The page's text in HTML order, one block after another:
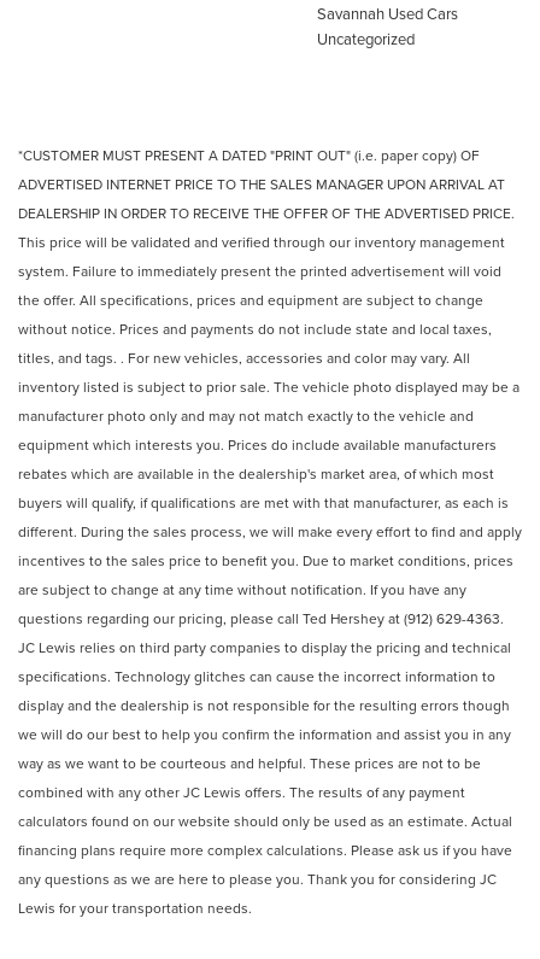
Savannah Used Cars
Uncategorized
*CUSTOMER MUST PRESENT A DATED "PRINT OUT" (i.e. paper copy) OF
ADVERTISED INTERNET PRICE TO THE SALES MANAGER UPON ARRIVAL AT
DEALERSHIP IN ORDER TO RECEIVE THE OFFER OF THE ADVERTISED PRICE.
This price will be validated and verified through our inventory management
system. Failure to immediately present the printed advertisement will void
the offer. All specifications, prices and equipment are subject to change
without notice. Prices and payments do not include state and local taxes,
titles, and tags. . For new vehicles, accessories and color may vary. All
inventory listed is subject to prior sale. The vehicle photo displayed may be a
manufacturer photo only and may not match exactly to the vehicle and
equipment which interests you. Prices do include available manufacturers
rebates which are available in the dealership's market area, of which most
buyers will qualify, if qualifications are met with that manufacturer, as each is
different. During the sales process, we will make every effort to find and apply
incentives to the sales price to benefit you. Due to market conditions, prices
are subject to change at any time without notification. If you have any
questions regarding our pricing, please call Ted Hershey at (912) 629-4363.
JC Lewis relies on third party companies to display the pricing and technical
specifications. Technology glitches can cause the incorrect information to
display and the dealership is not responsible for the resulting errors though
we will do our best to help you confirm the information and assist you in any
way as we want to be courteous and helpful. These prices are not to be
combined with any other JC Lewis offers. The results of any payment
calculators found on our website should only be used as an estimate. Actual
financing plans require more complex calculations. Please ask us if you have
any questions as we are here to please you. Thank you for considering JC
Lewis for your transportation needs.